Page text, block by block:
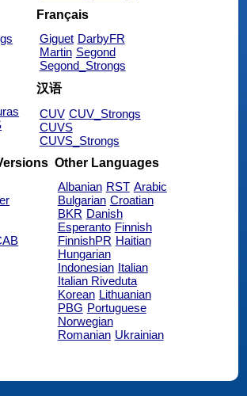
Français
Giguet DarbyFR
Martin Segond
Segond_Strongs
汉语
CUV CUV_Strongs
CUVS
CUVS_Strongs
Other Languages
Albanian RST Arabic
Bulgarian Croatian
BKR Danish
Esperanto Finnish
FinnishPR Haitian
Hungarian
Indonesian Italian
Italian Riveduta
Korean Lithuanian
PBG Portuguese
Norwegian
Romanian Ukrainian